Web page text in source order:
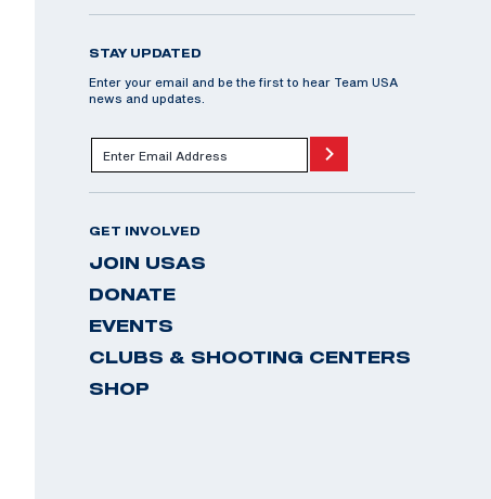
STAY UPDATED
Enter your email and be the first to hear Team USA
news and updates.
GET INVOLVED
JOIN USAS
DONATE
EVENTS
CLUBS & SHOOTING CENTERS
SHOP